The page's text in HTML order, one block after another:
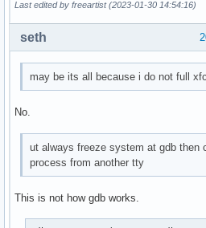
Last edited by freeartist (2023-01-30 14:54:16)
seth
may be its all because i do not full
No.
ut always freeze system at gdb then
process from another tty
This is not how gdb works.